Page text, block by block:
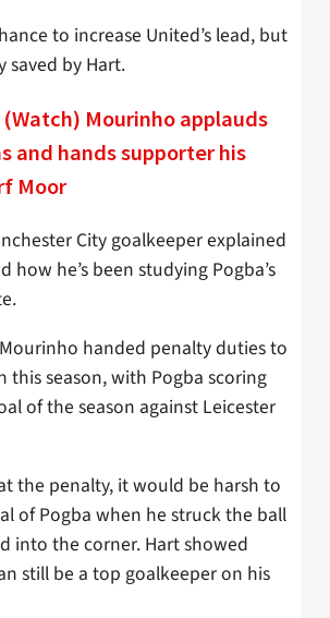
to increase United’s lead, but
saved by Hart.
(Watch) Mourinho applauds
and hands supporter his
Moor
City goalkeeper explained
how he’s been studying Pogba’s
handed penalty duties to
this season, with Pogba scoring
of the season against Leicester
the penalty, it would be harsh to
of Pogba when he struck the ball
into the corner. Hart showed
still be a top goalkeeper on his